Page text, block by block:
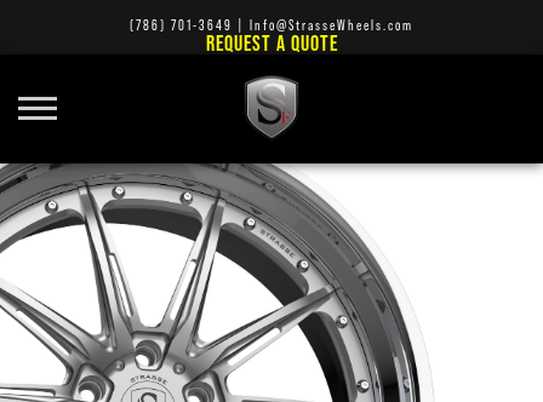
(786) 701-3649 Info@StrasseWheels.com
REQUEST A QUOTE